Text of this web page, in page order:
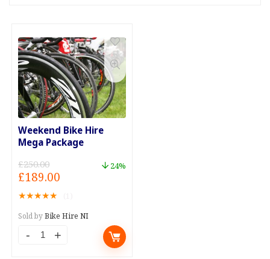
Weekend Bike Hire
Mega Package
£250.00
Original
price
was:
£250.00.
£189.00
£189.00.
24%
★★★★★
Sold byBike Hire NI
Weekend